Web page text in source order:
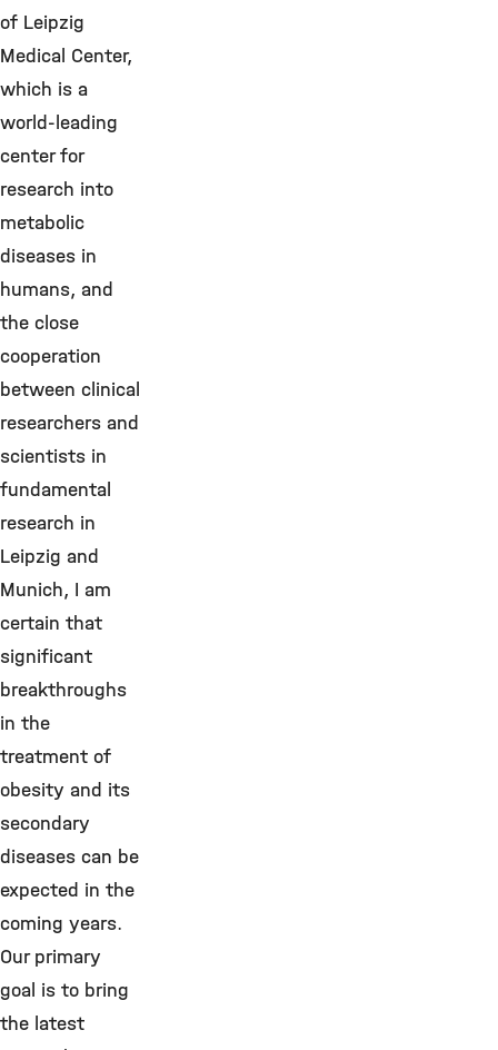
of Leipzig
Medical Center,
which is a
world-leading
center for
research into
metabolic
diseases in
humans, and
the close
cooperation
between clinical
researchers and
scientists in
fundamental
research in
Leipzig and
Munich, I am
certain that
significant
breakthroughs
in the
treatment of
obesity and its
secondary
diseases can be
expected in the
coming years.
Our primary
goal is to bring
the latest